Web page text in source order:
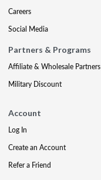
Careers
Social Media
Partners & Programs
Affiliate & Wholesale Partners
Military Discount
Account
Log In
Create an Account
Refer a Friend